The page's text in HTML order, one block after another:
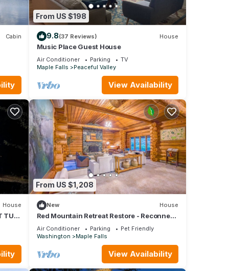
Cabin
From US $198
9.8(37 Reviews) House
Music Place Guest House
Air Conditioner Parking
TV
Maple Falls
Peaceful Valley
View Availability
House
TUB,
From US $1,208
New House
Red Mountain Retreat Restore - Reconnect
- Rise
Air Conditioner Parking
Pet Friendly
Washington
Maple Falls
View Availability